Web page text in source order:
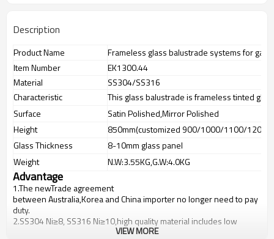
Description
Product Name
Frameless glass balustrade systems for
Item Number
EK1300.44
Material
SS304/SS316
Characteristic
This glass balustrade is frameless tinted
Surface
Satin Polished,Mirror Polished
Height
850mm(customized 900/1000/1100/
Glass Thickness
8-10mm glass panel
Weight
N.W:3.55KG,G.W:4.0KG
Advantage
1.The newTrade agreement
betweenAustralia,KoreaandChinaimporter no longer need to pay
duty.
2.SS304 Ni≥8, SS316 Ni≥10,high quality material includes low
carbon,tough,durable,excellent resistance to corrosion,suitable for
VIEW MORE